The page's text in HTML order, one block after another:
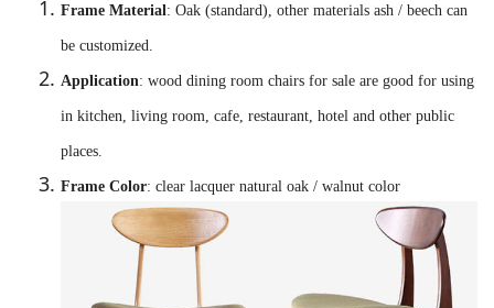
Frame Material : Oak (standard), other materials ash / beech can
be customized.
Application: wood dining room chairs for sale are good for using
in kitchen, living room, cafe, restaurant, hotel and other public
places.
Frame Color: clear lacquer natural oak / walnut color